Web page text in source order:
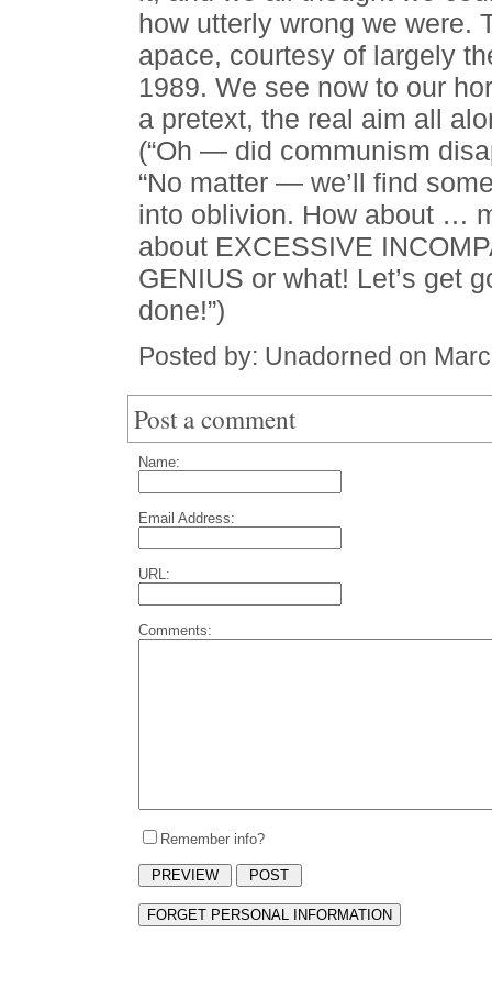
how utterly wrong we were.
apace, courtesy of largely
1989. We see now to our
a pretext, the real aim all
(“Oh — did communism
“No matter — we’ll find
into oblivion. How about …
about EXCESSIVE
GENIUS or what! Let’s get
done!”)
Posted by: Unadorned on
Post a comment
Name:
Email Address:
URL:
Comments:
Remember info?